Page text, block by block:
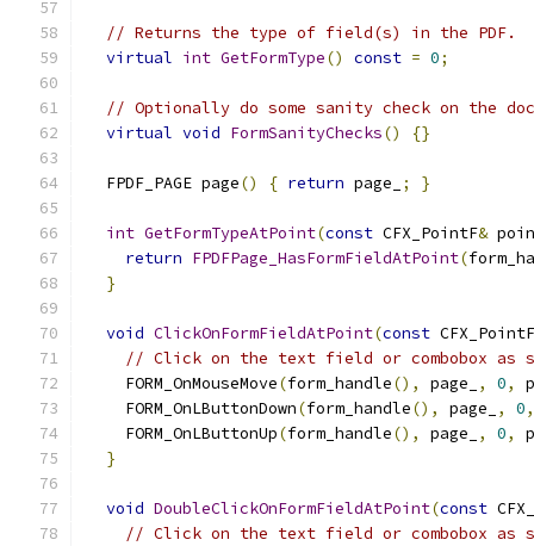
// Returns the type of field(s) in the PDF.
virtual int GetFormType() const = 0;
// Optionally do some sanity check on the
virtual void FormSanityChecks() {}
  FPDF_PAGE page
() { return page_ ; }
int GetFormTypeAtPoint(const CFX_PointF&
return FPDFPage_HasFormFieldAtPoint(
}
void ClickOnFormFieldAtPoint(const CFX_PointF
// Click on the text field or combobox as
    FORM_OnMouseMove
(form_handle(), page_ , 0,
    FORM_OnLButtonDown
(form_handle(), page_ , 0,
    FORM_OnLButtonUp
(form_handle(), page_ , 0,
}
void DoubleClickOnFormFieldAtPoint(const
// Click on the text field or combobox as